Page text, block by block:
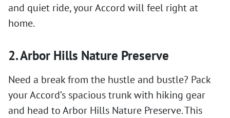
and quiet ride, your Accord will feel right at
home.
2. Arbor Hills Nature Preserve
Need a break from the hustle and bustle? Pack
your Accord’s spacious trunk with hiking gear
and head to Arbor Hills Nature Preserve. This